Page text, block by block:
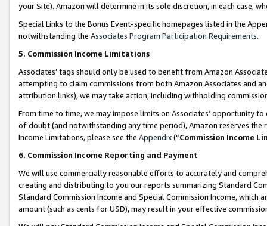
your Site). Amazon will determine in its sole discretion, in each case,
Special Links to the Bonus Event-specific homepages listed in the
notwithstanding the Associates Program Participation Requirements.
5. Commission Income Limitations
Associates’ tags should only be used to benefit from Amazon
attempting to claim commissions from both Amazon Associates and
attribution links), we may take action, including withholding
From time to time, we may impose limits on Associates’ opportunity
of doubt (and notwithstanding any time period), Amazon reserves
Income Limitations, please see the Appendix(“Commission Income
6. Commission Income Reporting and Payment
We will use commercially reasonable efforts to accurately and
creating and distributing to you our reports summarizing Standard
Standard Commission Income and Special Commission Income,
amount (such as cents for USD), may result in your effective